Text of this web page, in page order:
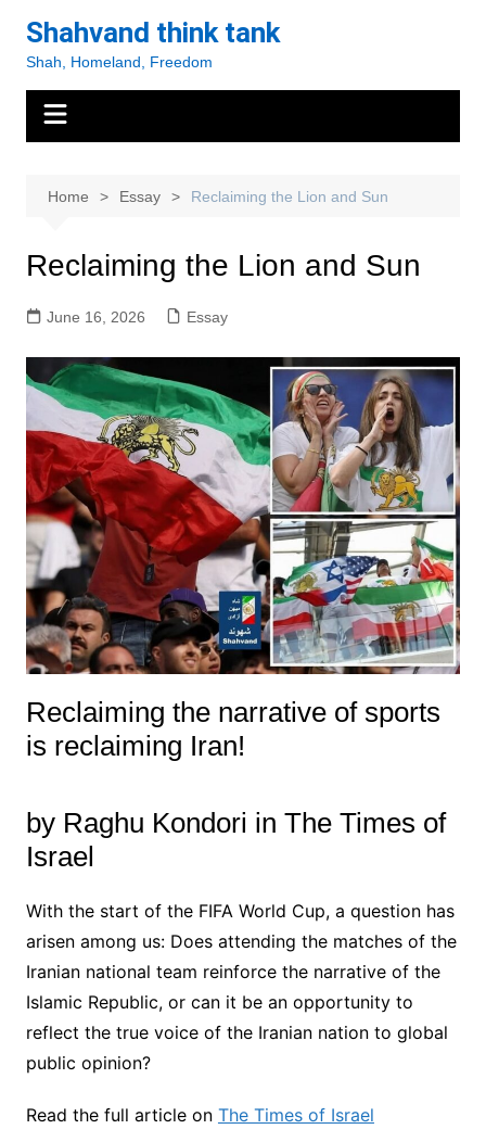
content
Shahvand think tank
Shah, Homeland, Freedom
Home Essay Reclaiming the Lion and Sun
Reclaiming the Lion and Sun
June 16, 2026 Essay
Reclaiming the narrative of sports
is reclaiming Iran!
by Raghu Kondori in The Times of
Israel
With the start of the FIFA World Cup, a question has
arisen among us: Does attending the matches of the
Iranian national team reinforce the narrative of the
Islamic Republic, or can it be an opportunity to
reflect the true voice of the Iranian nation to global
public opinion?
Read the full article on The Times of Israel